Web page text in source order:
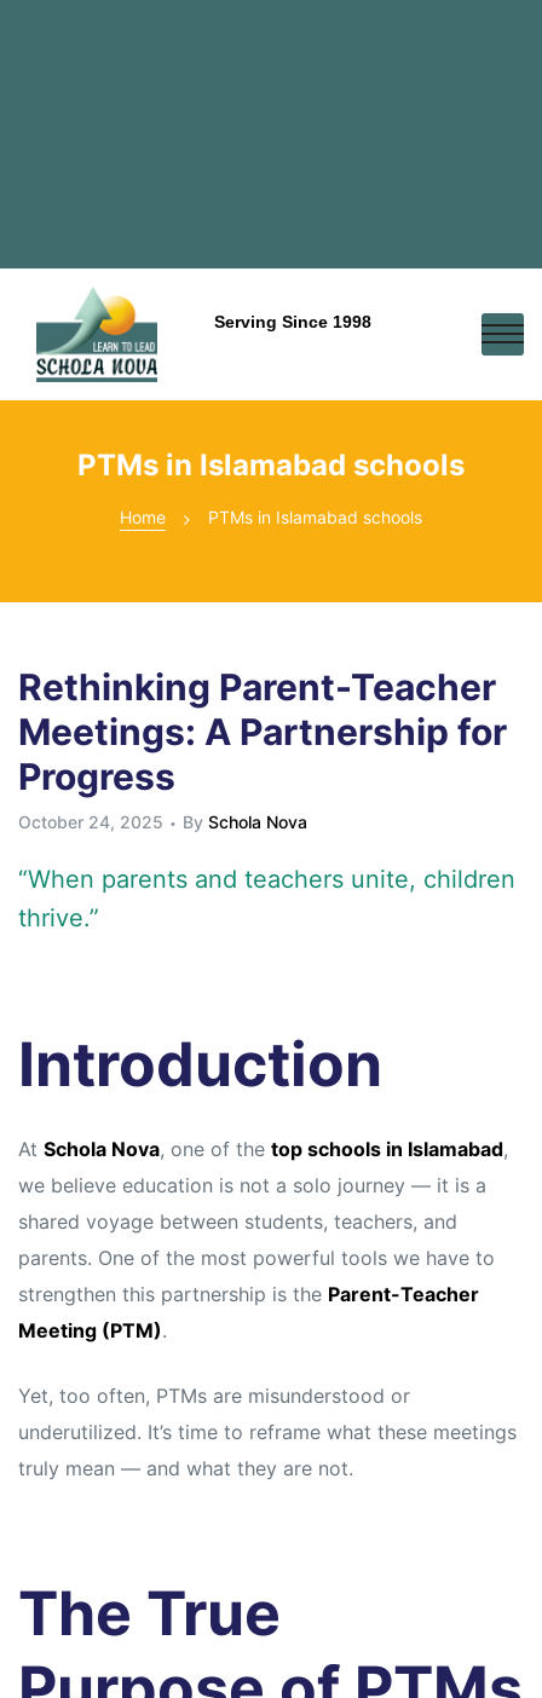
Serving Since 1998
PTMs in Islamabad schools
Home PTMs in Islamabad schools
Rethinking Parent-Teacher
Meetings: A Partnership for
Progress
October 24, 2025 By Schola Nova
“When parents and teachers unite, children
thrive.”
Introduction
At Schola Nova, one of the top schools in Islamabad,
we believe education is not a solo journey — it is a
shared voyage between students, teachers, and
parents. One of the most powerful tools we have to
strengthen this partnership is the Parent-Teacher
Meeting (PTM).
Yet, too often, PTMs are misunderstood or
underutilized. It’s time to reframe what these meetings
truly mean — and what they are not.
The True